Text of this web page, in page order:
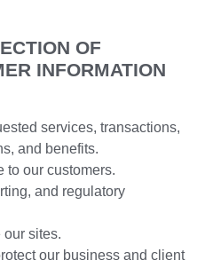
OF
INFORMATION
services, transactions,
and benefits.
to our customers.
and regulatory
sites.
our business and client